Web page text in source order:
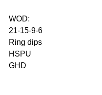
WOD:
21-15-9-6
Ring dips
HSPU
GHD